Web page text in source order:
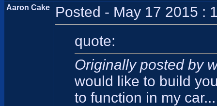
Aaron Cake Posted - May 17 2015 :
quote:
Originally posted by
would like to build
to function in my car...